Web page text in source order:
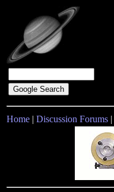
Home | Discussion Forums |